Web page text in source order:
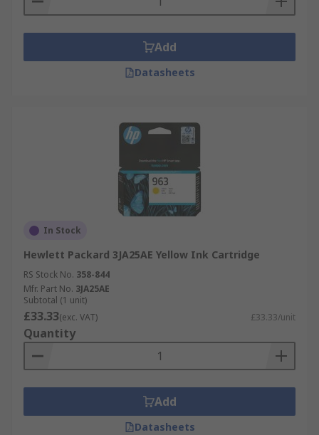
Add
Datasheets
In Stock
Hewlett Packard 3JA25AE Yellow Ink Cartridge
RS Stock No. 358-844
Mfr. Part No. 3JA25AE
Subtotal (1 unit)
£33.33(exc. VAT) £33.33/unit
Quantity
Add
Datasheets